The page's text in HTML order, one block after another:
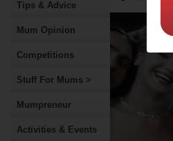
Tips & Advice
Mum Opinion
Competitions
Stuff For Mums >
Mumpreneur
Activities & Events